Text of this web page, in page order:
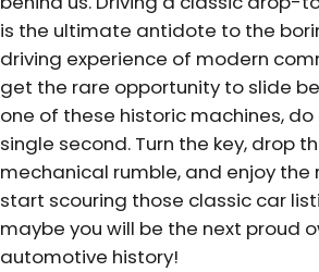
is the ultimate antidote to the
driving experience of modern
get the rare opportunity to slide
one of these historic machines,
single second. Turn the key, drop
mechanical rumble, and enjoy the
start scouring those classic car
maybe you will be the next proud
automotive history!